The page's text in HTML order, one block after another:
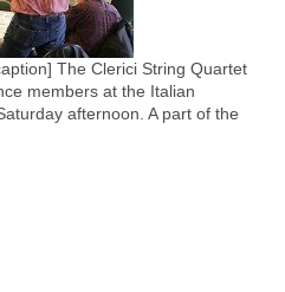
The Clerici String Quartet
members at the Italian
afternoon. A part of the